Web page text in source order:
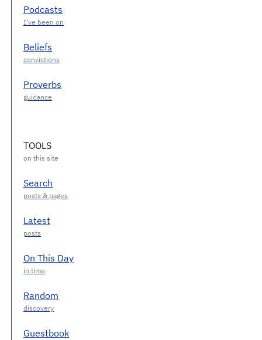
Podcasts
Beliefs
Proverbs
TOOLS
Search
Latest
On This Day
Random
Guestbook